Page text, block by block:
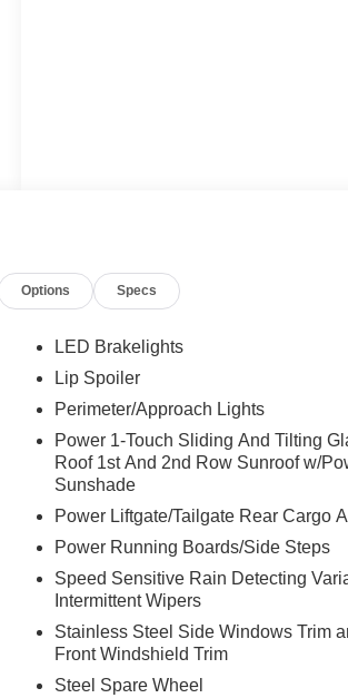
Options Specs
LED Brakelights
Lip Spoiler
Perimeter/Approach Lights
Power 1-Touch Sliding And Tilting
Roof 1st And 2nd Row Sunroof w/
Sunshade
Power Liftgate/Tailgate Rear Cargo
Power Running Boards/Side Steps
Speed Sensitive Rain Detecting
Intermittent Wipers
Stainless Steel Side Windows Trim
Front Windshield Trim
Steel Spare Wheel